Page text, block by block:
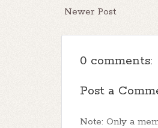
Newer Post
0 comments:
Post a
Note: Only a